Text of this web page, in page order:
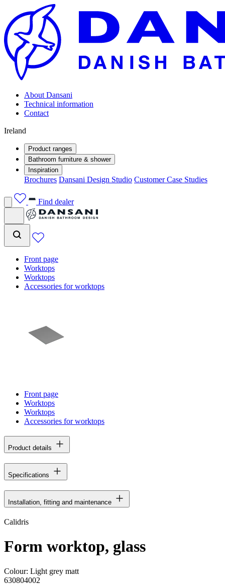
About Dansani
Technical information
Contact
Ireland
Product ranges
Bathroom furniture & shower
Inspiration
Brochures Dansani Design Studio Customer Case Studies
Find dealer
Front page
Worktops
Worktops
Accessories for worktops
Front page
Worktops
Worktops
Accessories for worktops
Product details
Specifications
Installation, fitting and maintenance
Calidris
Form worktop, glass
Colour: Light grey matt
630804002